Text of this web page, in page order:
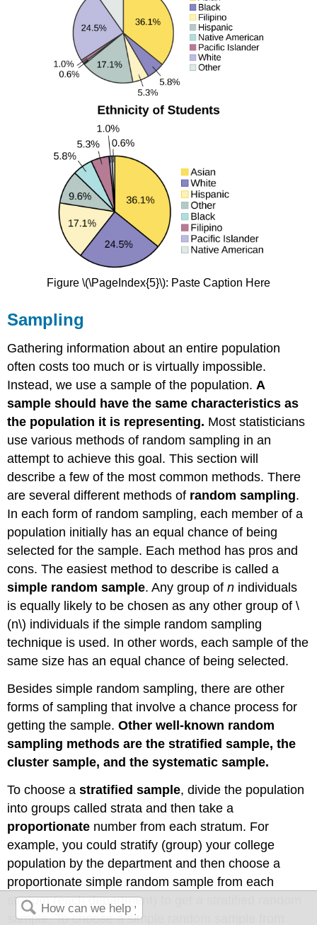
Figure \(\PageIndex{5}\): Paste Caption Here
Sampling
Gathering information about an entire population
often costs too much or is virtually impossible.
Instead, we use a sample of the population.A
sample should have the same characteristics as
the population it is representing. Most statisticians
use various methods of random sampling in an
attempt to achieve this goal. This section will
describe a few of the most common methods. There
are several different methods of random sampling.
In each form of random sampling, each member of a
population initially has an equal chance of being
selected for the sample. Each method has pros and
cons. The easiest method to describe is called a
simple random sample. Any group ofn individuals
is equally likely to be chosen as any other group of \
(n\) individuals if the simple random sampling
technique is used. In other words, each sample of the
same size has an equal chance of being selected.
Besides simple random sampling, there are other
forms of sampling that involve a chance process for
getting the sample.Other well-known random
sampling methods are the stratified sample, the
cluster sample, and the systematic sample.
To choose astratified sample, divide the population
into groups called strata and then take a
proportionate number from each stratum. For
example, you could stratify (group) your college
population by the department and then choose a
proportionate simple random sample from each
stratum (each department) to get a stratified random
sample. To choose a simple random sample from